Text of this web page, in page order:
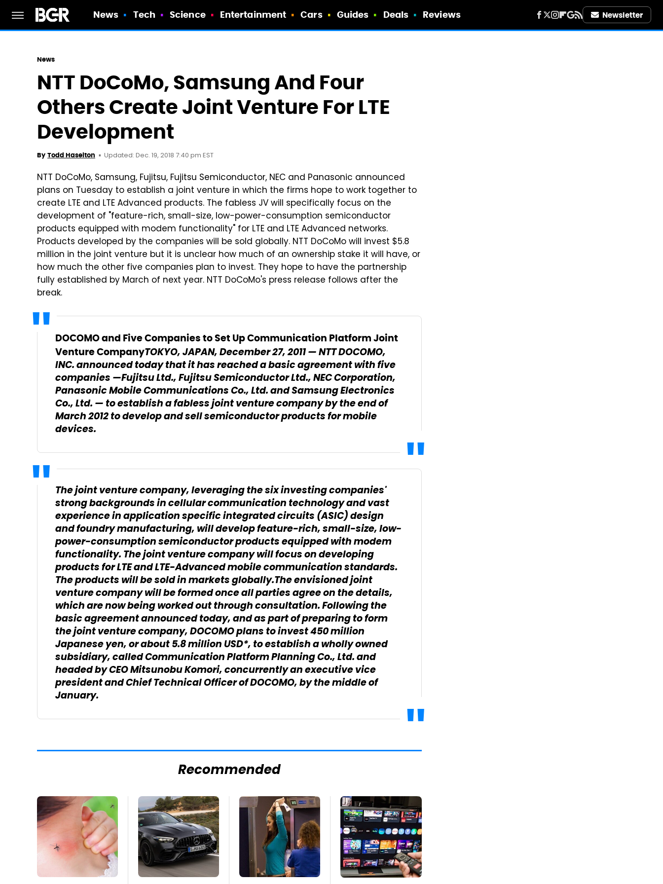
News Tech Science Entertainment Cars Guides Deals Reviews Newsletter
News
NTT DoCoMo, Samsung And Four
Others Create Joint Venture For LTE
Development
By Todd Haselton Updated: Dec. 19, 2018 7:40 pm EST
NTT DoCoMo, Samsung, Fujitsu, Fujitsu Semiconductor, NEC and Panasonic announced
plans on Tuesday to establish a joint venture in which the firms hope to work together to
create LTE and LTE Advanced products. The fabless JV will specifically focus on the
development of "feature-rich, small-size, low-power-consumption semiconductor
products equipped with modem functionality" for LTE and LTE Advanced networks.
Products developed by the companies will be sold globally. NTT DoCoMo will invest $5.8
million in the joint venture but it is unclear how much of an ownership stake it will have, or
how much the other five companies plan to invest. They hope to have the partnership
fully established by March of next year. NTT DoCoMo's press release follows after the
break.
DOCOMO and Five Companies to Set Up Communication Platform Joint
Venture CompanyTOKYO, JAPAN, December 27, 2011 — NTT DOCOMO,
INC. announced today that it has reached a basic agreement with five
companies —Fujitsu Ltd., Fujitsu Semiconductor Ltd., NEC Corporation,
Panasonic Mobile Communications Co., Ltd. and Samsung Electronics
Co., Ltd. — to establish a fabless joint venture company by the end of
March 2012 to develop and sell semiconductor products for mobile
devices.
The joint venture company, leveraging the six investing companies'
strong backgrounds in cellular communication technology and vast
experience in application specific integrated circuits (ASIC) design
and foundry manufacturing, will develop feature-rich, small-size, low-
power-consumption semiconductor products equipped with modem
functionality. The joint venture company will focus on developing
products for LTE and LTE-Advanced mobile communication standards.
The products will be sold in markets globally.The envisioned joint
venture company will be formed once all parties agree on the details,
which are now being worked out through consultation. Following the
basic agreement announced today, and as part of preparing to form
the joint venture company, DOCOMO plans to invest 450 million
Japanese yen, or about 5.8 million USD*, to establish a wholly owned
subsidiary, called Communication Platform Planning Co., Ltd. and
headed by CEO Mitsunobu Komori, concurrently an executive vice
president and Chief Technical Officer of DOCOMO, by the middle of
January.
Recommended